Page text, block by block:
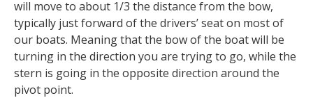
will move to about 1/3 the distance from the bow,
typically just forward of the drivers’ seat on most of
our boats. Meaning that the bow of the boat will be
turning in the direction you are trying to go, while the
stern is going in the opposite direction around the
pivot point.